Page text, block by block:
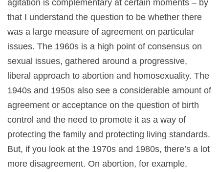
agitation is complementary at certain moments – by
that I understand the question to be whether there
was a large measure of agreement on particular
issues. The 1960s is a high point of consensus on
sexual issues, gathered around a progressive,
liberal approach to abortion and homosexuality. The
1940s and 1950s also see a considerable amount of
agreement or acceptance on the question of birth
control and the need to promote it as a way of
protecting the family and protecting living standards.
But, if you look at the 1970s and 1980s, there’s a lot
more disagreement. On abortion, for example,